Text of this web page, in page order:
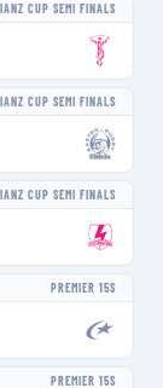
CUP SEMI FINALS
CUP SEMI FINALS
CUP SEMI FINALS
PREMIER 15S
PREMIER 15S